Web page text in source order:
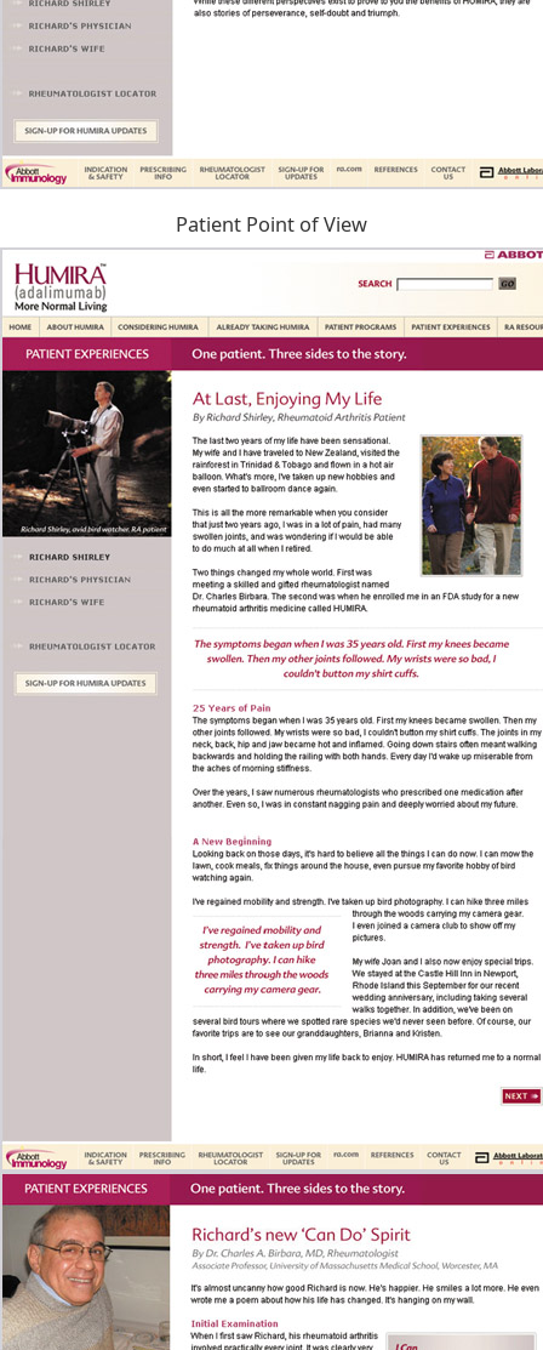
Patient Point of View